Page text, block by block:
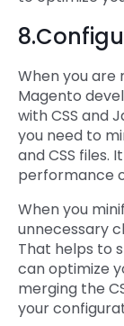
When you are
Magento
with CSS and
you need to
and CSS files.
performance
When you
unnecessary
That helps to
can optimize
merging the
your